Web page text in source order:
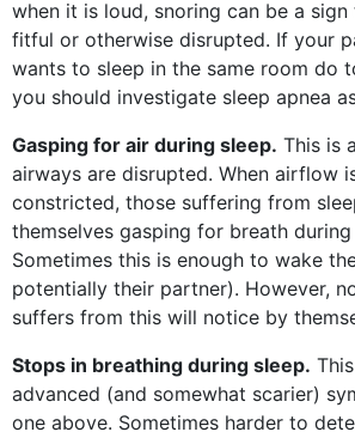
when it is loud, snoring can be a
fitful or otherwise disrupted. If your
wants to sleep in the same room do
you should investigate sleep apnea
Gasping for air during sleep. This is
airways are disrupted. When airflow
constricted, those suffering from
themselves gasping for breath
Sometimes this is enough to wake
potentially their partner). However,
suffers from this will notice by
Stops in breathing during sleep.
advanced (and somewhat scarier)
one above. Sometimes harder to